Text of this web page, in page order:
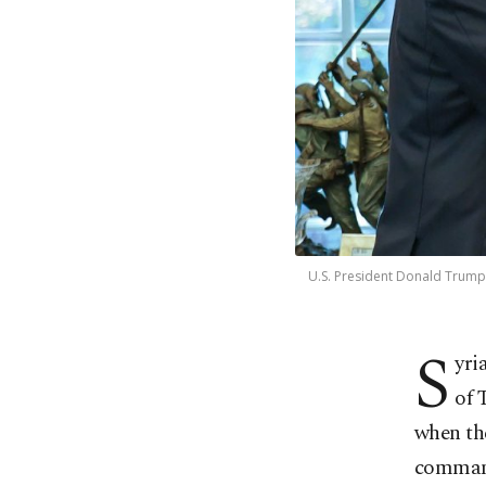
U.S. President Donald
S of
when